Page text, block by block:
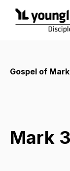
Gospel of Mark
Mark 3